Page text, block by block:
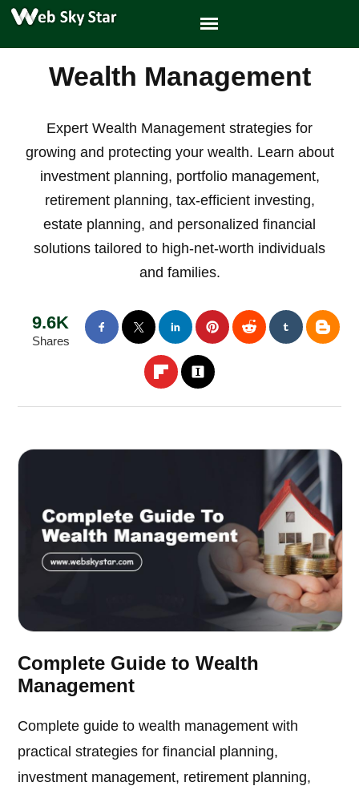
Wealth Management
Expert Wealth Management strategies for
growing and protecting your wealth. Learn about
investment planning, portfolio management,
retirement planning, tax-efficient investing,
estate planning, and personalized financial
solutions tailored to high-net-worth individuals
and families.
9.6K
Shares
Complete Guide to Wealth
Management
Complete guide to wealth management with
practical strategies for financial planning,
investment management, retirement planning,